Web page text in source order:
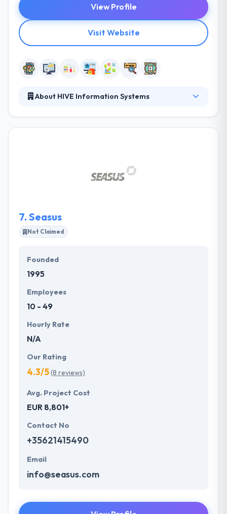
View Profile
Visit Website
About HIVE Information Systems
keeping up-to-date technology advancements as
necessary. They are able in that they can be your
7. Seasus
Not Claimed
Founded
1995
Employees
10 - 49
Hourly Rate
N/A
Our Rating
4.3/5(8 reviews)
Avg. Project Cost
EUR 8,801+
Contact No
+35621415490
Email
info@seasus.com